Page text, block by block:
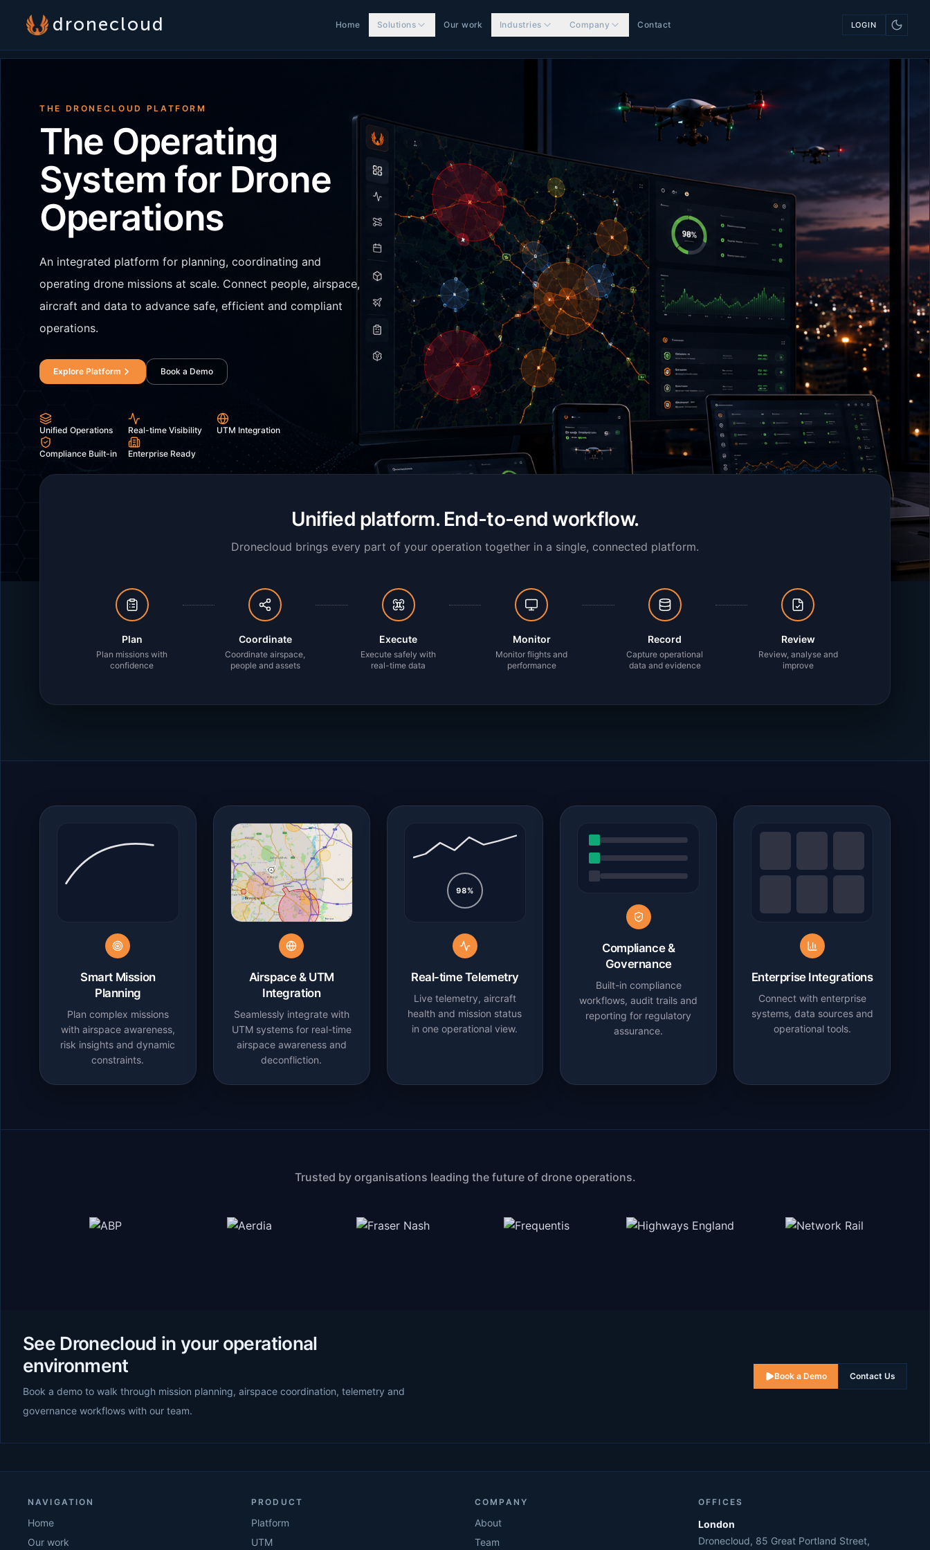
dronecloud Home Solutions Our work Industries Company Contact LOGIN
THE DRONECLOUD PLATFORM
The Operating
System for Drone
Operations
An integrated platform for planning, coordinating and
operating drone missions at scale. Connect people, airspace,
aircraft and data to advance safe, efficient and compliant
operations.
Explore Platform Book a Demo
Unified Operations Real-time Visibility UTM Integration
Compliance Built-in Enterprise Ready
Unified platform. End-to-end workflow.
Dronecloud brings every part of your operation together in a single, connected platform.
Plan
Plan missions with
confidence
Coordinate
Coordinate airspace,
people and assets
Execute
Execute safely with
real-time data
Monitor
Monitor flights and
performance
Record
Capture operational
data and evidence
Review
Review, analyse and
improve
Platform capabilities
Smart Mission
Planning
Plan complex missions
with airspace awareness,
risk insights and dynamic
constraints.
Airspace & UTM
Integration
Seamlessly integrate with
UTM systems for real-time
airspace awareness and
deconfliction.
98%
Real-time Telemetry
Live telemetry, aircraft
health and mission status
in one operational view.
Compliance &
Governance
Built-in compliance
workflows, audit trails and
reporting for regulatory
assurance.
Enterprise Integrations
Connect with enterprise
systems, data sources and
operational tools.
Trusted by organisations leading the future of drone operations.
See Dronecloud in your operational
environment
Book a demo to walk through mission planning, airspace coordination, telemetry and
governance workflows with our team.
Book a Demo Contact Us
NAVIGATION
Home
Our work
PRODUCT
Platform
UTM
COMPANY
About
Team
OFFICES
London
Dronecloud, 85 Great Portland Street,